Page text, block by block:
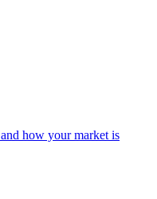
how your market is